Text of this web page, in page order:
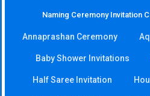
Naming Ceremony Invitation
Annaprashan Ceremony
Baby Shower Invitations
Half Saree Invitation